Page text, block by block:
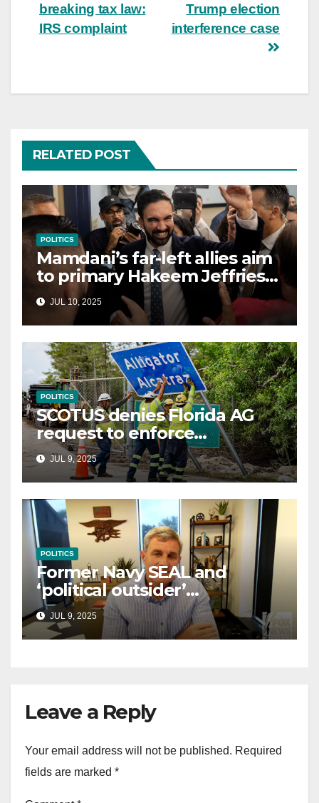
Trump election
interference case
breaking tax law:
IRS complaint
RELATED POST
POLITICS
Mamdani’s far-left allies aim
to primary Hakeem Jeffries
and other NYC House
Democrats
JUL 10, 2025
POLITICS
SCOTUS denies Florida AG
request to enforce
controversial immigration
lawJUL 9, 2025
POLITICS
Former Navy SEAL and
‘political outsider’
announces GOP campaign
for Wisconsin governor
JUL 9, 2025
Leave a Reply
Your email address will not be published. Required
fields are marked *